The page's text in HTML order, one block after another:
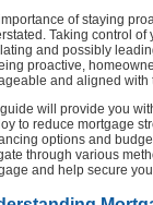
of staying
Taking control of
and possibly
proactive,
and aligned
will provide you
to reduce mortgage
options and
through various
and help secure